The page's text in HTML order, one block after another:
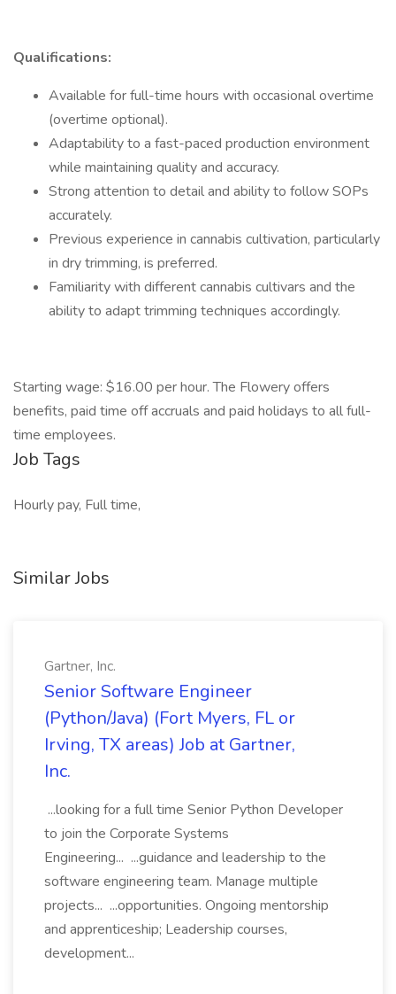
Qualifications:
Available for full-time hours with occasional overtime
(overtime optional).
Adaptability to a fast-paced production environment
while maintaining quality and accuracy.
Strong attention to detail and ability to follow SOPs
accurately.
Previous experience in cannabis cultivation, particularly
in dry trimming, is preferred.
Familiarity with different cannabis cultivars and the
ability to adapt trimming techniques accordingly.
Starting wage: $16.00 per hour. The Flowery offers
benefits, paid time off accruals and paid holidays to all full-
time employees.
Job Tags
Hourly pay, Full time,
Similar Jobs
Gartner, Inc.
Senior Software Engineer
(Python/Java) (Fort Myers, FL or
Irving, TX areas) Job at Gartner,
Inc.
...looking for a full time Senior Python Developer
to join the Corporate Systems
Engineering... ...guidance and leadership to the
software engineering team. Manage multiple
projects... ...opportunities. Ongoing mentorship
and apprenticeship; Leadership courses,
development...